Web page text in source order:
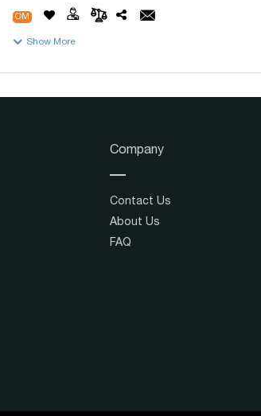
OM
Show More
Company
Contact Us
About Us
FAQ